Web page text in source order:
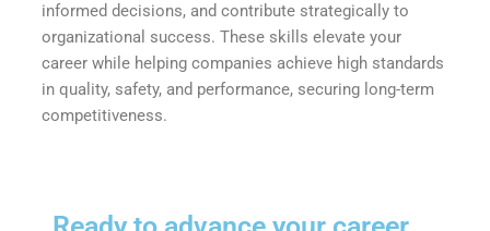
informed decisions, and contribute strategically to
organizational success. These skills elevate your
career while helping companies achieve high standards
in quality, safety, and performance, securing long-term
competitiveness.